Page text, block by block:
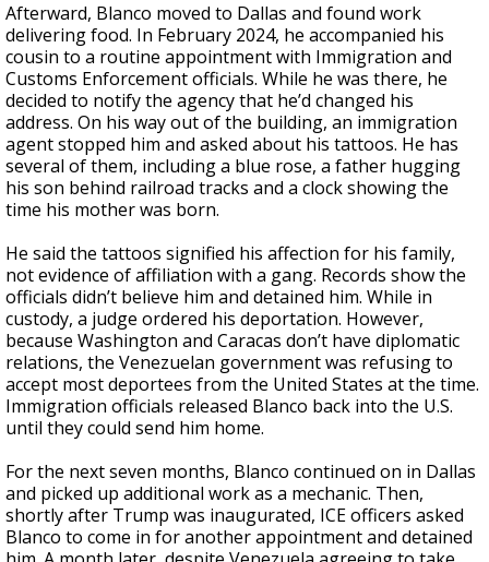
Afterward, Blanco moved to Dallas and found work
delivering food. In February 2024, he accompanied his
cousin to a routine appointment with Immigration and
Customs Enforcement officials. While he was there, he
decided to notify the agency that he’d changed his
address. On his way out of the building, an immigration
agent stopped him and asked about his tattoos. He has
several of them, including a blue rose, a father hugging
his son behind railroad tracks and a clock showing the
time his mother was born.
He said the tattoos signified his affection for his family,
not evidence of affiliation with a gang. Records show the
officials didn’t believe him and detained him. While in
custody, a judge ordered his deportation. However,
because Washington and Caracas don’t have diplomatic
relations, the Venezuelan government was refusing to
accept most deportees from the United States at the time.
Immigration officials released Blanco back into the U.S.
until they could send him home.
For the next seven months, Blanco continued on in Dallas
and picked up additional work as a mechanic. Then,
shortly after Trump was inaugurated, ICE officers asked
Blanco to come in for another appointment and detained